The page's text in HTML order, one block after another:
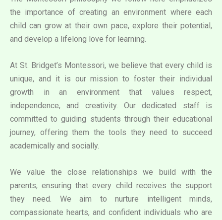
the importance of creating an environment where each
child can grow at their own pace, explore their potential,
and develop a lifelong love for learning.
At St. Bridget’s Montessori, we believe that every child is
unique, and it is our mission to foster their individual
growth in an environment that values respect,
independence, and creativity. Our dedicated staff is
committed to guiding students through their educational
journey, offering them the tools they need to succeed
academically and socially.
We value the close relationships we build with the
parents, ensuring that every child receives the support
they need. We aim to nurture intelligent minds,
compassionate hearts, and confident individuals who are